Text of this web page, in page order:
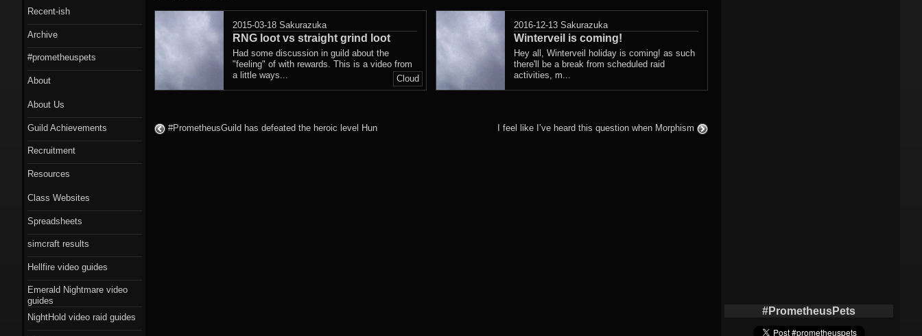
2015-03-18 Sakurazuka
RNG loot vs straight grind loot
Had some discussion in guild about the
"feeling" of with rewards. This is a video from
a little ways...
Cloud
2016-12-13 Sakurazuka
Winterveil is coming!
Hey all, Winterveil holiday is coming! as such
there'll be a break from scheduled raid
activities, m...
#PrometheusGuild has defeated the heroic level Hun I feel like I’ve heard this question when Morphism
#PrometheusPets
Recent-ish
Archive
#prometheuspets
About
About Us
Guild Achievements
Recruitment
Resources
Class Websites
Spreadsheets
simcraft results
Hellfire video guides
Emerald Nightmare video
guides
NightHold video raid guides